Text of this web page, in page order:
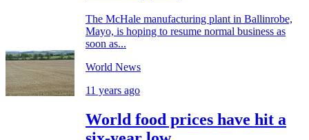
The McHale manufacturing plant in Ballinrobe,
Mayo, is hoping to resume normal business as
soon as...
World News
11 years ago
World food prices have hit a